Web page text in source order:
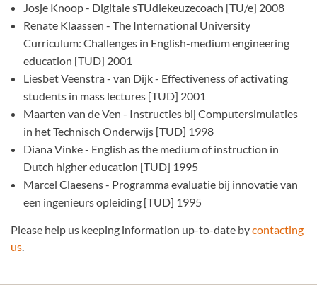
Josje Knoop - Digitale sTUdiekeuzecoach [TU/e] 2008
Renate Klaassen - The International University
Curriculum: Challenges in English-medium engineering
education [TUD] 2001
Liesbet Veenstra - van Dijk - Effectiveness of activating
students in mass lectures [TUD] 2001
Maarten van de Ven - Instructies bij Computersimulaties
in het Technisch Onderwijs [TUD] 1998
Diana Vinke - English as the medium of instruction in
Dutch higher education [TUD] 1995
Marcel Claesens - Programma evaluatie bij innovatie van
een ingenieurs opleiding [TUD] 1995
Please help us keeping information up-to-date bycontacting
us.